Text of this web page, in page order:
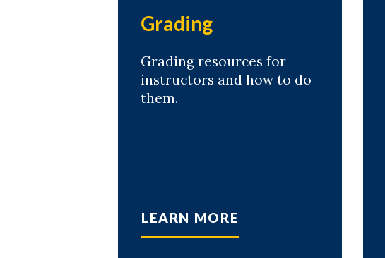
Grading
Grading resources for
instructors and how to do
them.
LEARN MORE